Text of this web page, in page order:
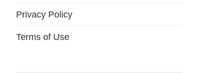
Privacy Policy
Terms of Use